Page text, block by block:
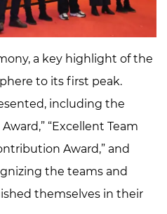
a key highlight of the
to its first peak.
including the
“Excellent Team
Award,” and
the teams and
themselves in their